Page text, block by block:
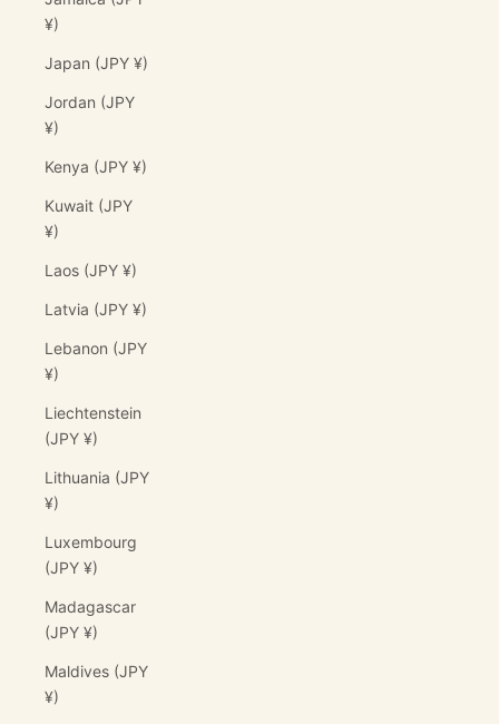
¥)
Japan (JPY ¥)
Jordan (JPY
¥)
Kenya (JPY ¥)
Kuwait (JPY
¥)
Laos (JPY ¥)
Latvia (JPY ¥)
Lebanon (JPY
¥)
Liechtenstein
(JPY ¥)
Lithuania (JPY
¥)
Luxembourg
(JPY ¥)
Madagascar
(JPY ¥)
Maldives (JPY
¥)